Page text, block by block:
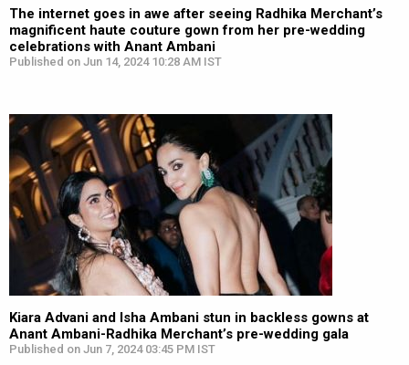
The internet goes in awe after seeing Radhika Merchant’s
magnificent haute couture gown from her pre-wedding
celebrations with Anant Ambani
Published on Jun 14, 2024 10:28 AM IST
Kiara Advani and Isha Ambani stun in backless gowns at
Anant Ambani-Radhika Merchant’s pre-wedding gala
Published on Jun 7, 2024 03:45 PM IST